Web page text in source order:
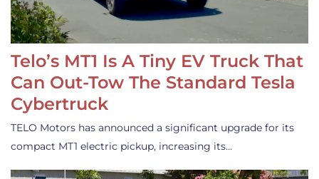
Telo’s MT1 Is A Tiny EV Truck That
Can Out-Tow The Standard Tesla
Cybertruck
TELO Motors has announced a significant upgrade for its
compact MT1 electric pickup, increasing its…